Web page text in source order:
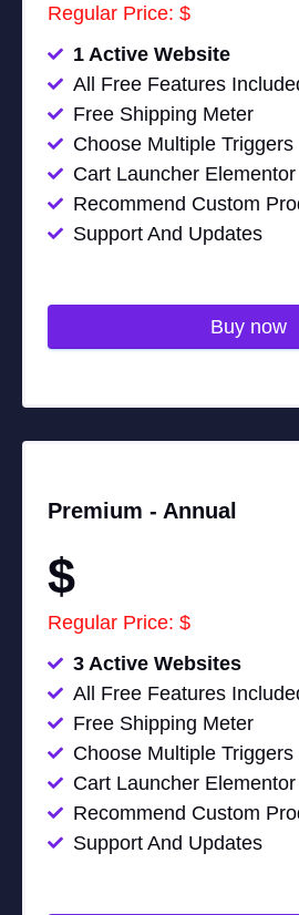
Regular Price: $
1 Active Website
All Free Features
Free Shipping Meter
Choose Multiple Triggers
Cart Launcher
Recommend Custom
Support And Updates
Buy now
Premium - Annual
$
Regular Price: $
3 Active Websites
All Free Features
Free Shipping Meter
Choose Multiple Triggers
Cart Launcher
Recommend Custom
Support And Updates